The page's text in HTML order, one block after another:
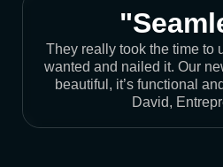
They really took the time to
wanted and nailed it. Our
beautiful, it’s functional
David,